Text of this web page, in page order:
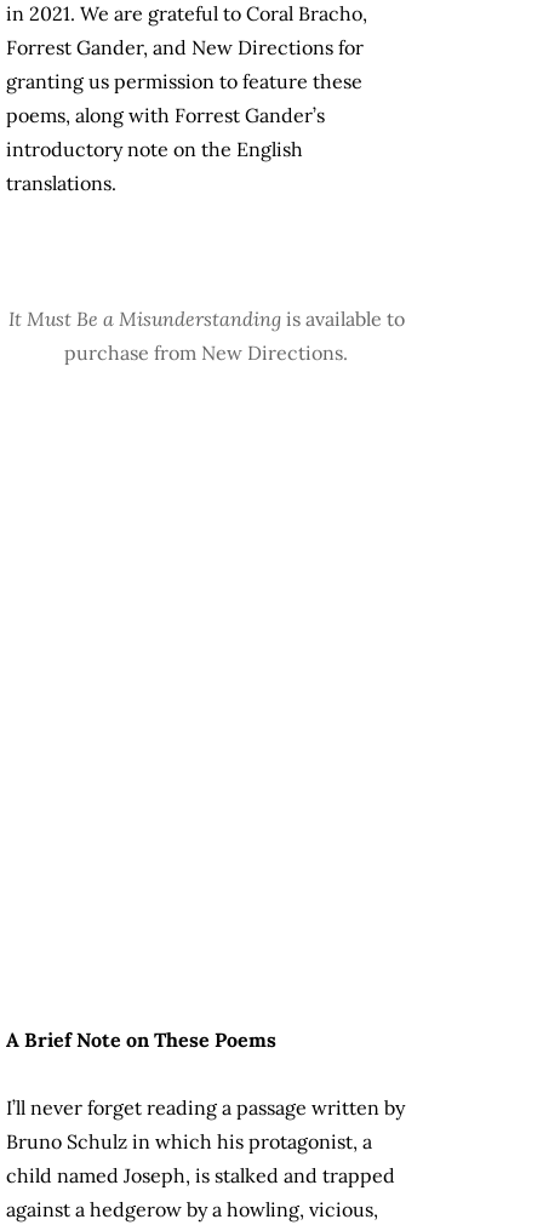
in 2021. We are grateful to Coral Bracho,
Forrest Gander, and New Directions for
granting us permission to feature these
poems, along with Forrest Gander’s
introductory note on the English
translations.
It Must Be a Misunderstandingis available to
purchase from New Directions.
A Brief Note on These Poems
I’ll never forget reading a passage written by
Bruno Schulz in which his protagonist, a
child named Joseph, is stalked and trapped
against a hedgerow by a howling, vicious,